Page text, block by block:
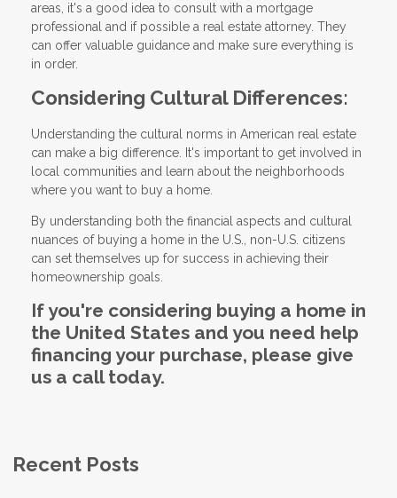
areas, it's a good idea to consult with a mortgage
professional and if possible a real estate attorney. They
can offer valuable guidance and make sure everything is
in order.
Considering Cultural Differences:
Understanding the cultural norms in American real estate
can make a big difference. It's important to get involved in
local communities and learn about the neighborhoods
where you want to buy a home.
By understanding both the financial aspects and cultural
nuances of buying a home in the U.S., non-U.S. citizens
can set themselves up for success in achieving their
homeownership goals.
If you're considering buying a home in
the United States and you need help
financing your purchase, please give
us a call today.
Recent Posts